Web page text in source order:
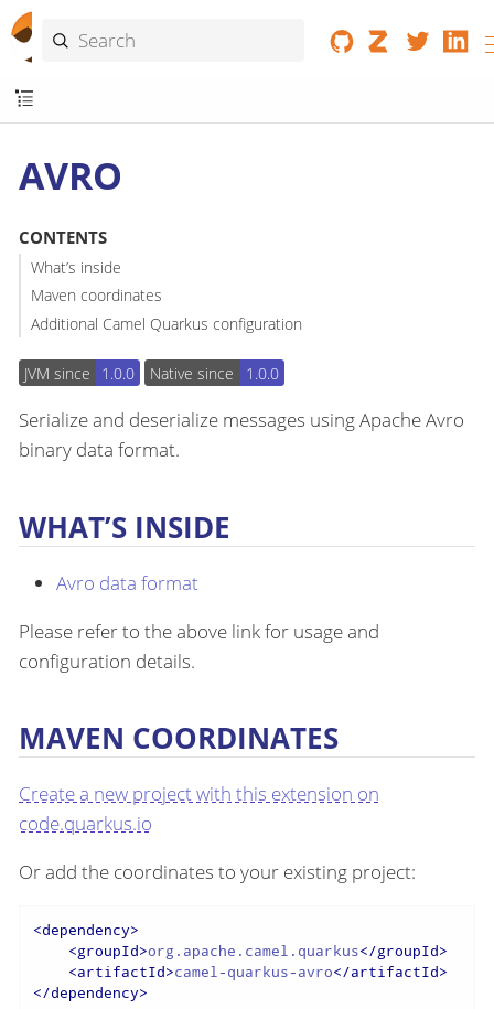
AVRO
CONTENTS
What’s inside
Maven coordinates
Additional Camel Quarkus configuration
JVM since 1.0.0 Native since 1.0.0
Serialize and deserialize messages using Apache Avro
binary data format.
WHAT’S INSIDE
Avro data format
Please refer to the above link for usage and
configuration details.
MAVEN COORDINATES
Create a new project with this extension on
code.quarkus.io
Or add the coordinates to your existing project:
<dependency>
<groupId>org.apache.camel.quarkus</groupId>
<artifactId>camel-quarkus-avro</artifactId>
</dependency>